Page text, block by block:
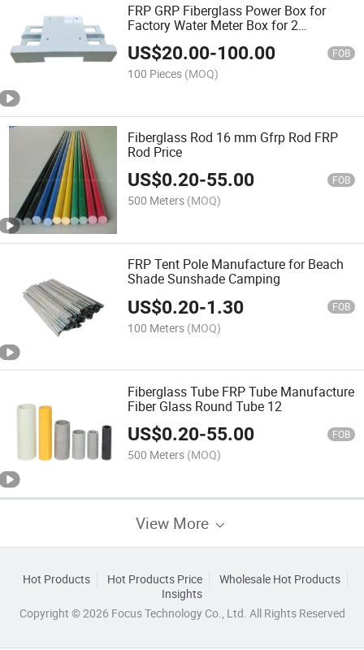
FRP GRP Fiberglass Power Box for
Factory Water Meter Box for 2
Hydrometers Three Phase Meter Box
US$20.00-100.00 FOB
100 Pieces (MOQ)
Fiberglass Rod 16 mm Gfrp Rod FRP
Rod Price
US$0.20-55.00 FOB
500 Meters (MOQ)
FRP Tent Pole Manufacture for Beach
Shade Sunshade Camping
US$0.20-1.30 FOB
100 Meters (MOQ)
Fiberglass Tube FRP Tube Manufacture
Fiber Glass Round Tube 12
US$0.20-55.00 FOB
500 Meters (MOQ)
View More
Hot Products Hot Products Price
Wholesale Hot Products
Insights
Copyright © 2026 Focus Technology Co., Ltd. All Rights Reserved